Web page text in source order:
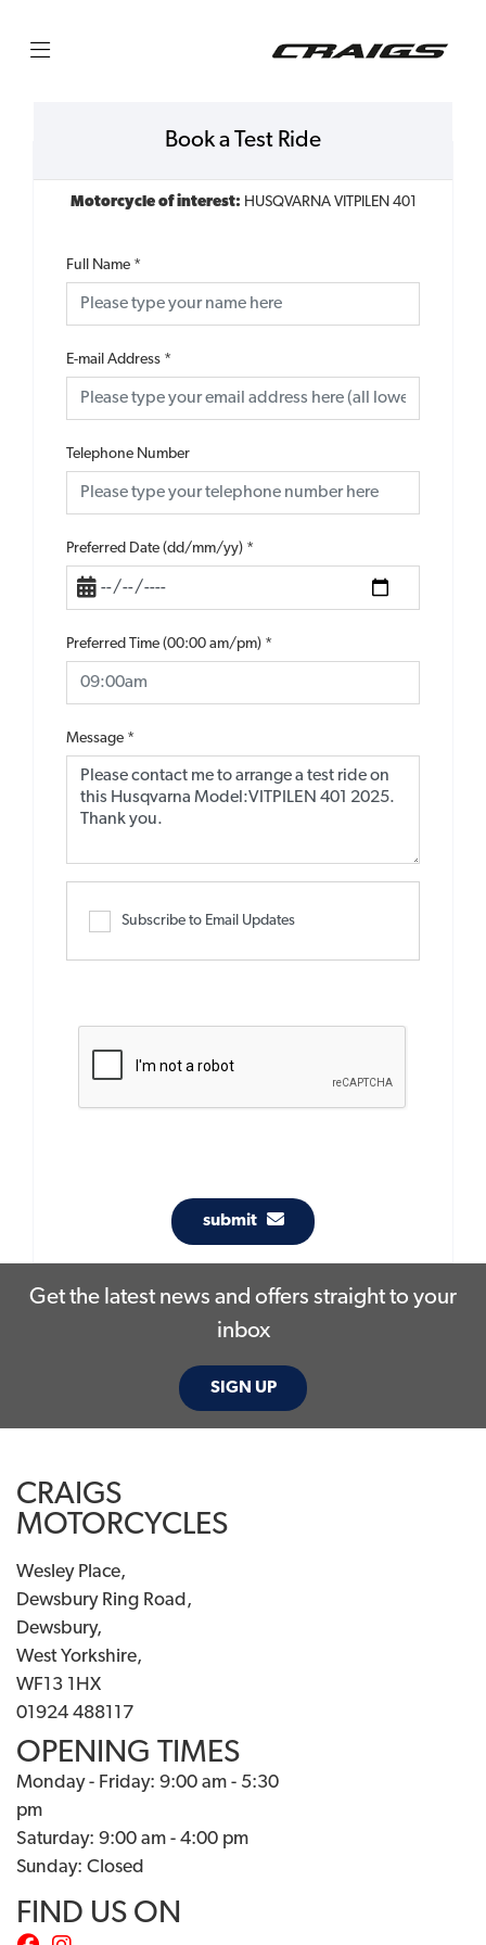
Book a Test Ride
Motorcycle of interest: HUSQVARNA VITPILEN 401
Full Name *
E-mail Address *
Telephone Number
Preferred Date (dd/mm/yy) *
Preferred Time (00:00 am/pm) *
Message *
Subscribe to Email Updates
submit
Get the latest news and offers straight to your
inbox
SIGN UP
CRAIGS
MOTORCYCLES
Wesley Place,
Dewsbury Ring Road,
Dewsbury,
West Yorkshire,
WF13 1HX
01924 488117
OPENING TIMES
Monday - Friday: 9:00 am - 5:30
pm
Saturday: 9:00 am - 4:00 pm
Sunday: Closed
FIND US ON